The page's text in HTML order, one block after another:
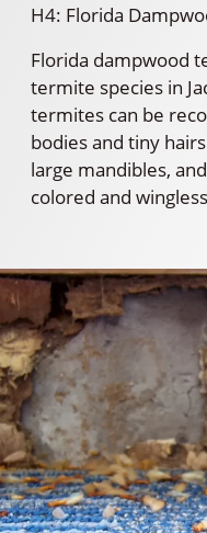
H4: Florida
Florida dampwood
termite species in
termites can be
bodies and tiny
large mandibles,
colored and